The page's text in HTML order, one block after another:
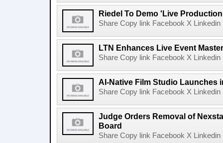
Riedel To Demo 'Live
Share Copy link Facebook X
LTN Enhances Live Event
Share Copy link Facebook X
AI-Native Film Studio Launches
Share Copy link Facebook X
Judge Orders Removal of
Board
Share Copy link Facebook X